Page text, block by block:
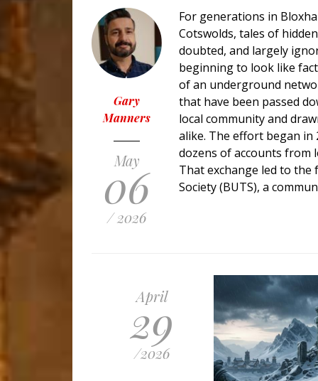
Gary
Manners
May
06
/ 2026
For generations in
Cotswolds, tales of
doubted, and largely
beginning to look like
of an underground
that have been passed
local community and
alike. The effort began in
dozens of accounts from
That exchange led to
Society (BUTS), a
April
29
/2026